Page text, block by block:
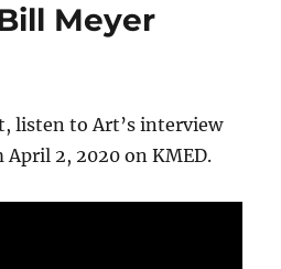
Meyer
listen to Art’s interview
2, 2020 on KMED.